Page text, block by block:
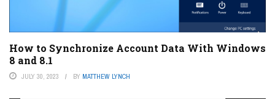
How to Synchronize Account Data With Windows
8 and 8.1
JULY 30, 2023 BY MATTHEW LYNCH